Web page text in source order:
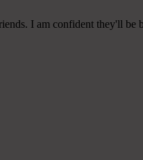
I am confident they'll be